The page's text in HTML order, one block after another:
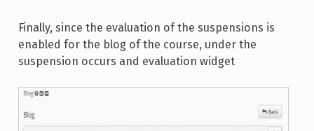
Finally, since the evaluation of the suspensions is
enabled for the blog of the course, under the
suspension occurs and evaluation widget